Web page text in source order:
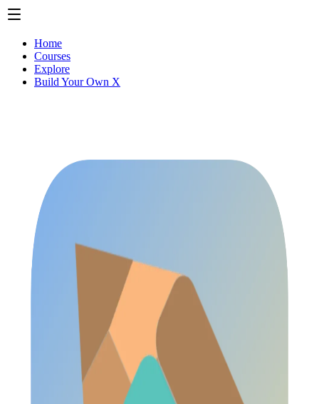
Home
Courses
Explore
Build Your Own X